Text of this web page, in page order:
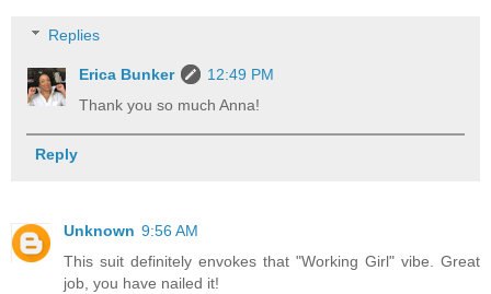
Replies
Erica Bunker
12:49 PM
Thank you so much Anna!
Reply
Unknown 9:56 AM
This suit definitely envokes that "Working Girl" vibe. Great
job, you have nailed it!